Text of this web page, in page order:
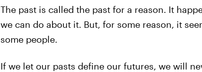
The past is called the past for a reason. It
we can do about it. But, for some reason, it
some people.
If we let our pasts define our futures, we will